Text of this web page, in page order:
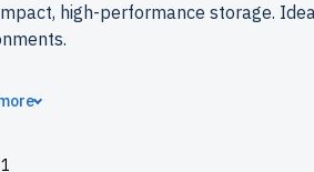
high-performance storage.
refurbished HPE Gen 9 Tower
1